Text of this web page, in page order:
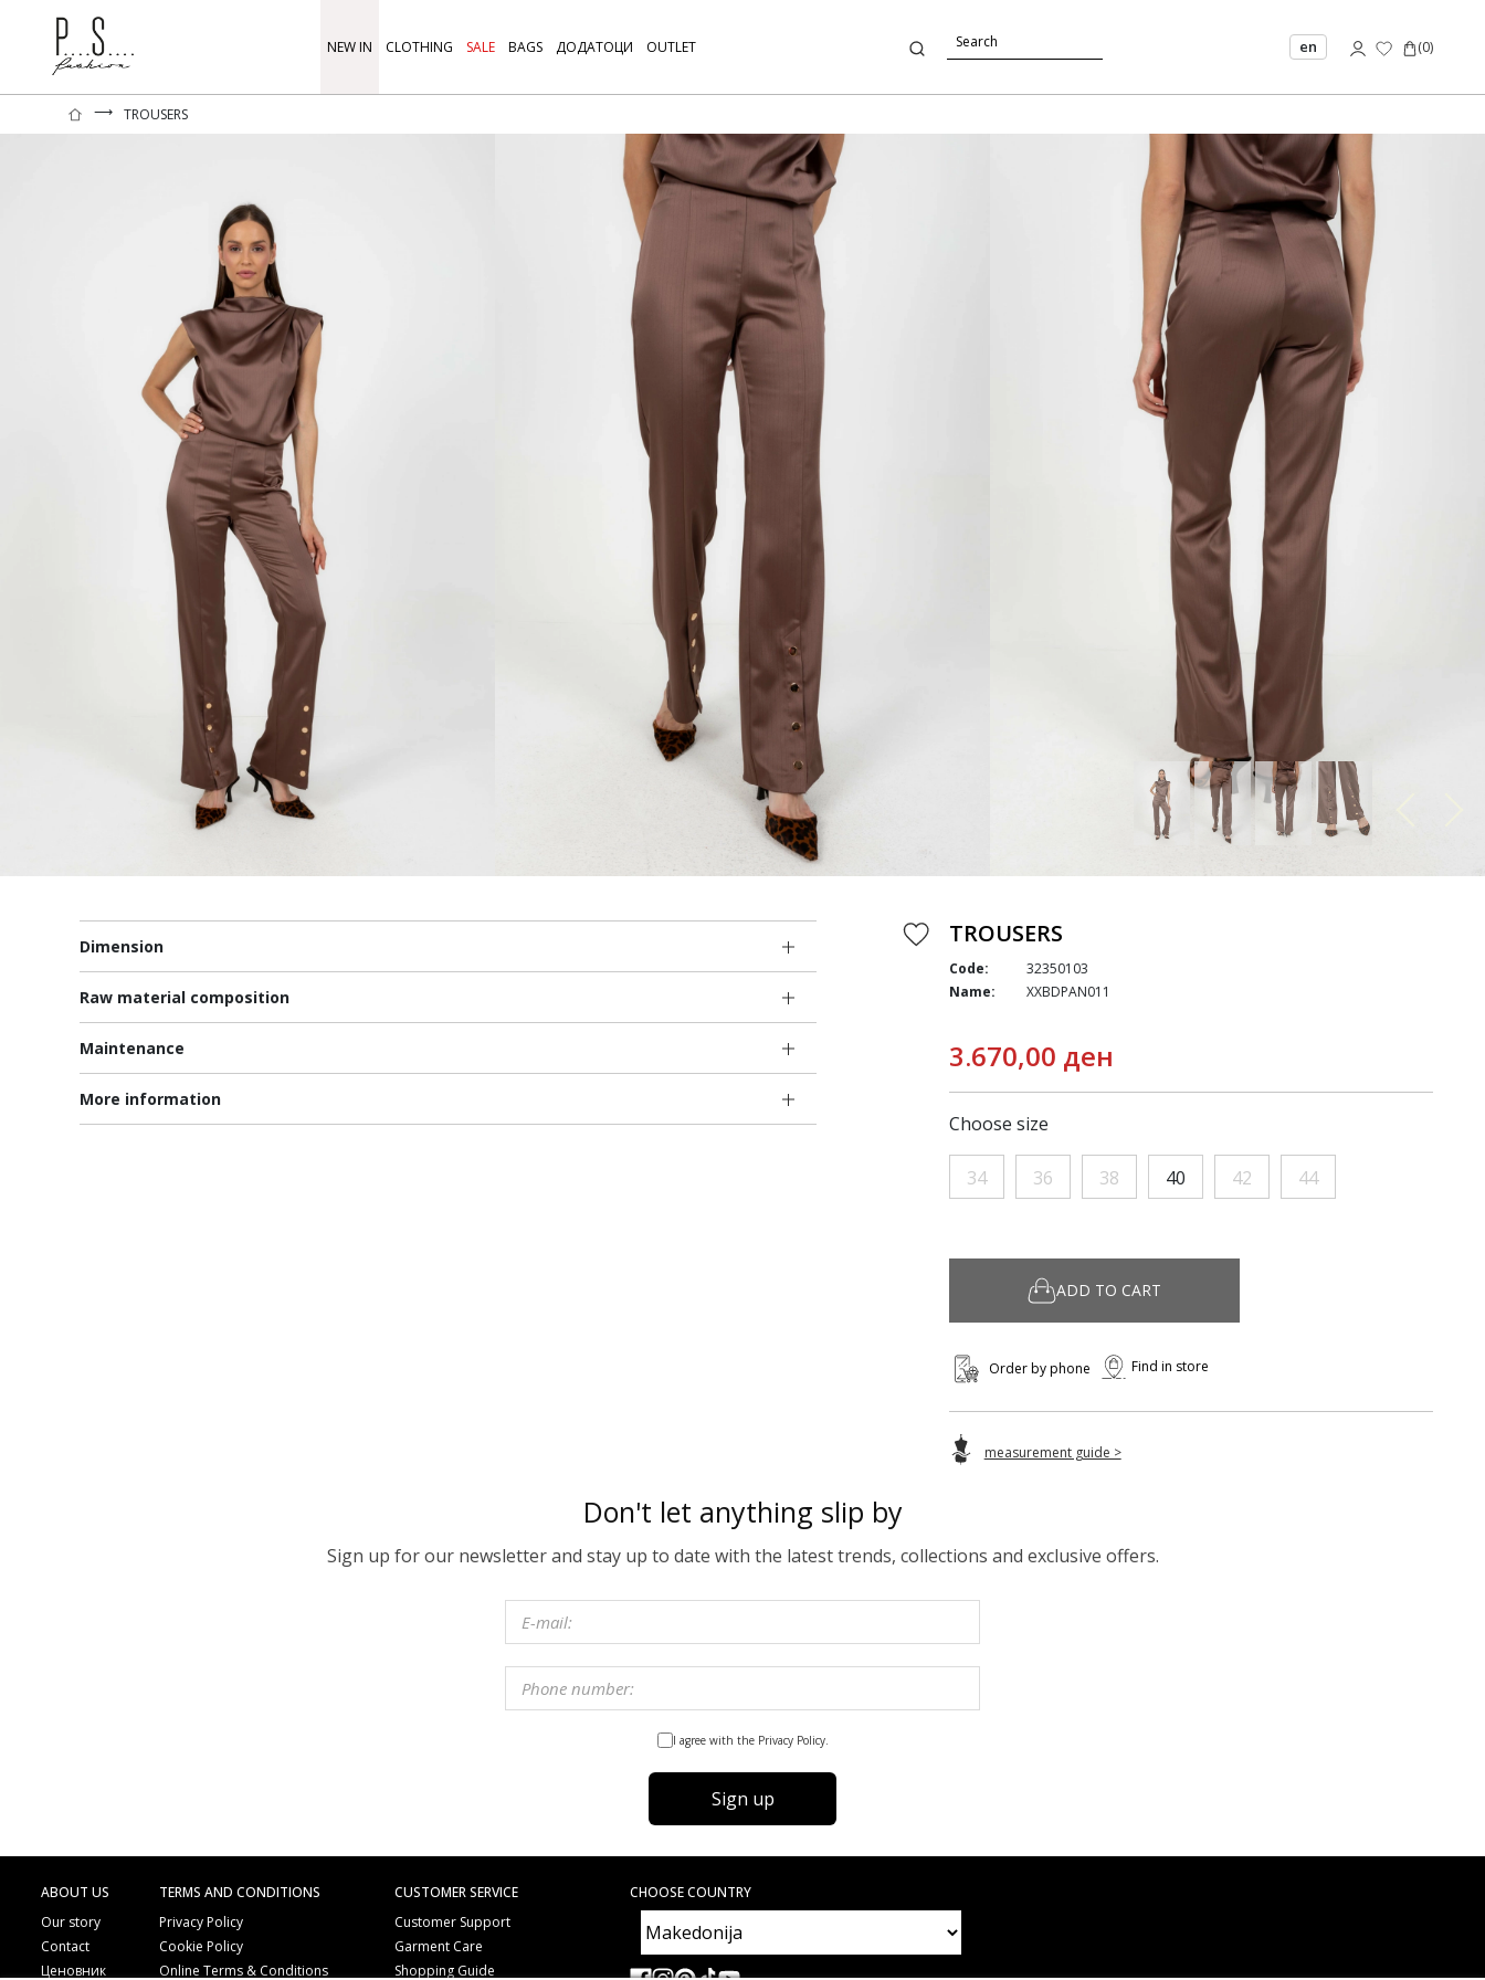
NEW IN CLOTHING SALE BAGS ДОДАТОЦИ OUTLET en (0)
⟶ TROUSERS
Dimension
Raw material composition
Maintenance
More information
TROUSERS
Code:
32350103
Name:
XXBDPAN011
3.670,00 ден
Choose size
34 36 38 40 42 44
ADD TO CART
Order by phone Find in store
measurement guide >
Don't let anything slip by
Sign up for our newsletter and stay up to date with the latest trends, collections and exclusive offers.
I agree with the Privacy Policy.
Sign up
ABOUT US
Our story
Contact
Ценовник
TERMS AND CONDITIONS
Privacy Policy
Cookie Policy
Online Terms & Conditions
CUSTOMER SERVICE
Customer Support
Garment Care
Shopping Guide
CHOOSE COUNTRY